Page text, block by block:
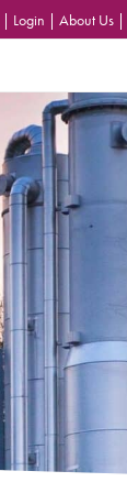
| Login | About Us |